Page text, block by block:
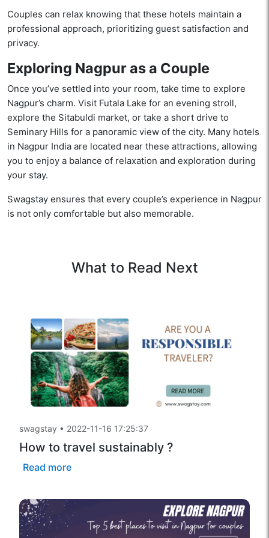
Couples can relax knowing that these hotels maintain a
professional approach, prioritizing guest satisfaction and
privacy.
Exploring Nagpur as a Couple
Once you’ve settled into your room, take time to explore
Nagpur’s charm. Visit Futala Lake for an evening stroll,
explore the Sitabuldi market, or take a short drive to
Seminary Hills for a panoramic view of the city. Many hotels
in Nagpur India are located near these attractions, allowing
you to enjoy a balance of relaxation and exploration during
your stay.
Swagstay ensures that every couple’s experience in Nagpur
is not only comfortable but also memorable.
What to Read Next
swagstay • 2022-11-16 17:25:37
How to travel sustainably ?
Read more